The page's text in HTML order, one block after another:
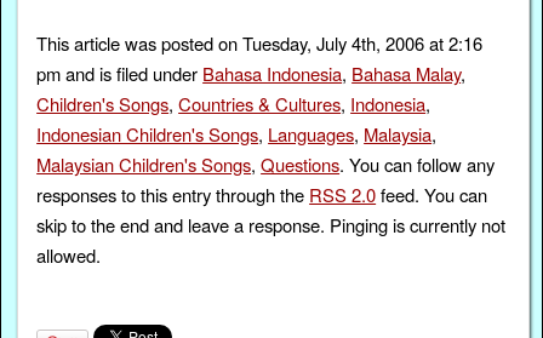
This article was posted on Tuesday, July 4th, 2006 at 2:16
pm and is filed under Bahasa Indonesia, Bahasa Malay,
Children's Songs,Countries & Cultures, Indonesia,
Indonesian Children's Songs, Languages, Malaysia,
Malaysian Children's Songs,Questions. You can follow any
responses to this entry through the RSS 2.0feed. You can
skip to the end and leave a response. Pinging is currently not
allowed.